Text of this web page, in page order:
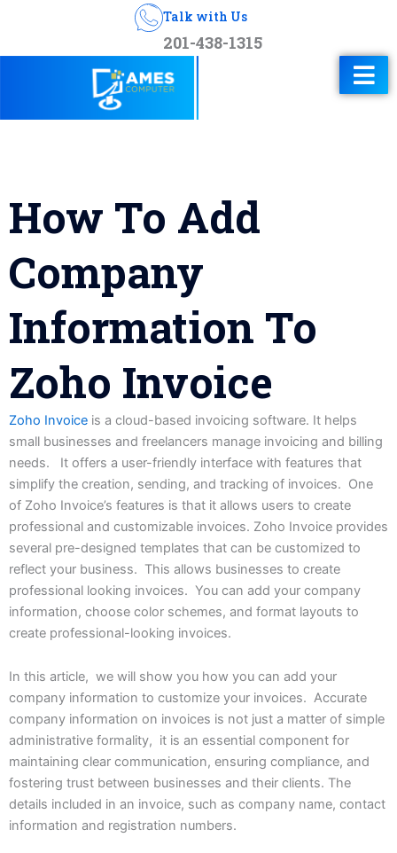
Talk with Us
201-438-1315
How To Add
Company
Information To
Zoho Invoice
Zoho Invoice is a cloud-based invoicing software. It helps
small businesses and freelancers manage invoicing and billing
needs.
It offers a user-friendly interface with features that
simplify the creation, sending, and tracking of invoices. One
of Zoho Invoice’s features is that it allows users to create
professional and customizable invoices. Zoho Invoice provides
several pre-designed templates that can be customized to
reflect your business. This allows businesses to create
professional looking invoices. You can add your company
information, choose color schemes, and format layouts to
create professional-looking invoices.
In this article, we will show you how you can add your
company information to customize your invoices. Accurate
company information on invoices is not just a matter of simple
administrative formality, it is an essential component for
maintaining clear communication, ensuring compliance, and
fostering trust between businesses and their clients. The
details included in an invoice, such as company name, contact
information and registration numbers.